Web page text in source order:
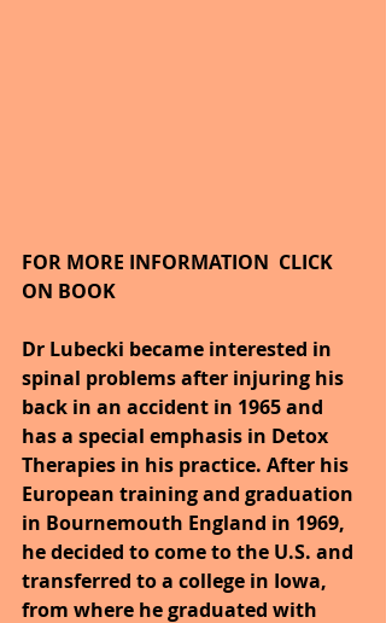
FOR MORE INFORMATION  CLICK
ON BOOK
Dr Lubecki became interested in
spinal problems after injuring his
back in an accident in 1965 and
has a special emphasis in Detox
Therapies in his practice. After his
European training and graduation
in Bournemouth England in 1969,
he decided to come to the U.S. and
transferred to a college in Iowa,
from where he graduated with